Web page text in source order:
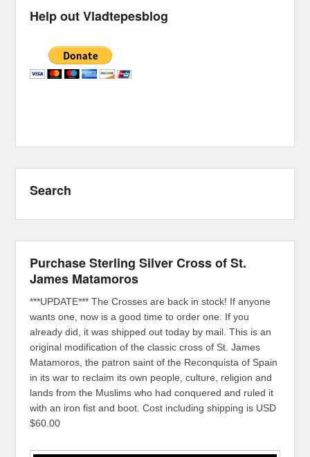
Help out Vladtepesblog
Search
Purchase Sterling Silver Cross of St.
James Matamoros
***UPDATE*** The Crosses are back in stock! If anyone
wants one, now is a good time to order one. If you
already did, it was shipped out today by mail. This is an
original modification of the classic cross of St. James
Matamoros, the patron saint of the Reconquista of Spain
in its war to reclaim its own people, culture, religion and
lands from the Muslims who had conquered and ruled it
with an iron fist and boot. Cost including shipping is USD
$60.00